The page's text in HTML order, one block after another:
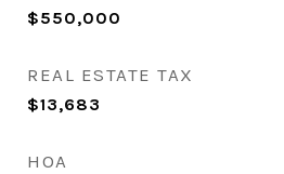
$550,000
REAL ESTATE TAX
$13,683
HOA